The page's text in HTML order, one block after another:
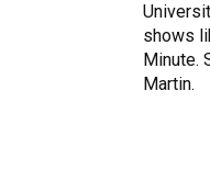
shows
Minute.
Martin.